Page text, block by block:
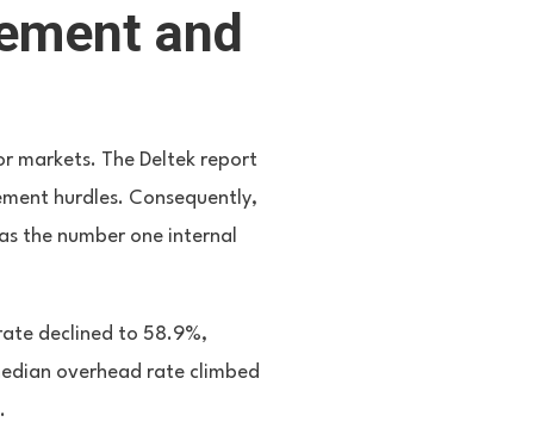
and
markets. The Deltek report
hurdles. Consequently,
the number one internal
declined to 58.9%,
overhead rate climbed